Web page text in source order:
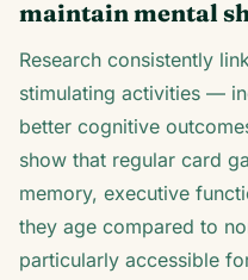
maintain mental
Research consistently
stimulating activities —
better cognitive
show that regular card
memory, executive
they age compared to
particularly accessible